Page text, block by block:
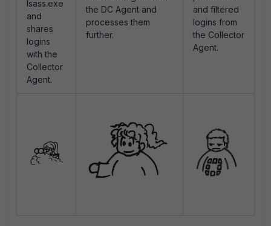
lsass.exe
and
shares
logins
with the
Collector
Agent.
the DC Agent and
processes them
further.
and filtered
logins from
the Collector
Agent.